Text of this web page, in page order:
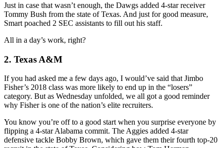
Just in case that wasn’t enough, the Dawgs added 4-star receiver
Tommy Bush from the state of Texas. And just for good measure,
Smart poached 2 SEC assistants to fill out his staff.
All in a day’s work, right?
2. Texas A&M
If you had asked me a few days ago, I would’ve said that Jimbo
Fisher’s 2018 class was more likely to end up in the “losers”
category. But as Wednesday unfolded, we all got a good reminder
why Fisher is one of the nation’s elite recruiters.
You know you’re off to a good start when you surprise everyone by
flipping a 4-star Alabama commit. The Aggies added 4-star
defensive tackle Bobby Brown, which gave them their fourth top-20